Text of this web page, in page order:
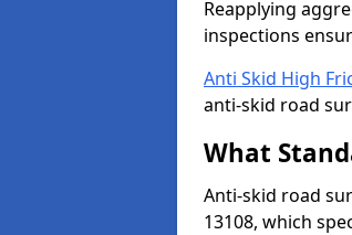
Reapplying
inspections
Anti Skid High
anti-skid road
What
Anti-skid road
13108, which